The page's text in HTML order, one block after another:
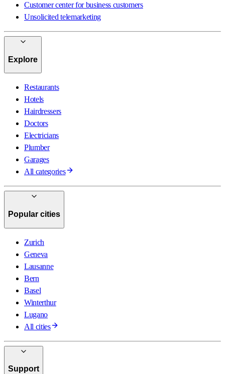
Customer center for business customers
Unsolicited telemarketing
Explore
Restaurants
Hotels
Hairdressers
Doctors
Electricians
Plumber
Garages
All categories
Popular cities
Zurich
Geneva
Lausanne
Bern
Basel
Winterthur
Lugano
All cities
Support